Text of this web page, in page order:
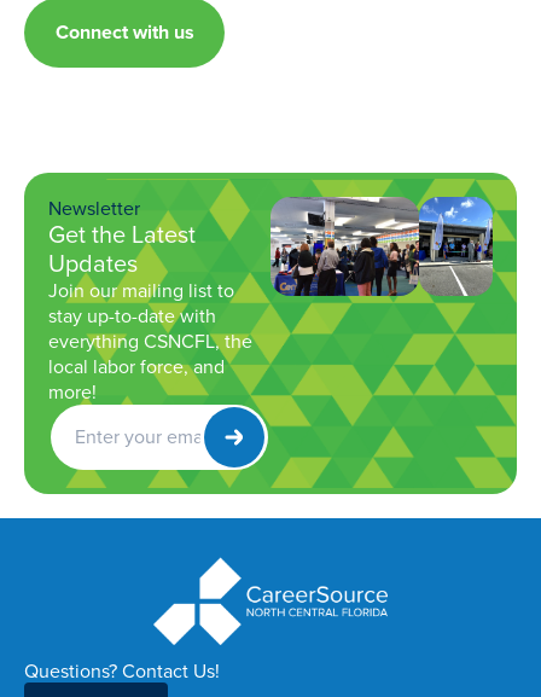
Connect with us
Newsletter
Get the Latest
Updates
Join our mailing list to
stay up-to-date with
everything CSNCFL, the
local labor force, and
more!
Get
Newsletter
Questions? Contact Us!